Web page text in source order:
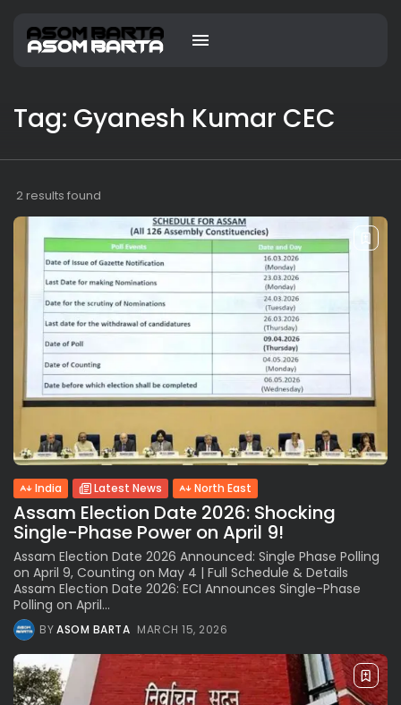
Tag: Gyanesh Kumar CEC
2 results found
India Latest News North East
Assam Election Date 2026: Shocking
Single-Phase Power on April 9!
Assam Election Date 2026 Announced: Single Phase Polling
on April 9, Counting on May 4 | Full Schedule & Details
Assam Election Date 2026: ECI Announces Single-Phase
Polling on April...
BYASOM BARTA MARCH 15, 2026